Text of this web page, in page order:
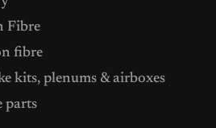
Fibre
fibre
kits, plenums & airboxes
parts